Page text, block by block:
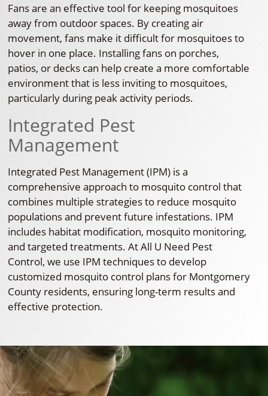
Fans are an effective tool for keeping mosquitoes
away from outdoor spaces. By creating air
movement, fans make it difficult for mosquitoes to
hover in one place. Installing fans on porches,
patios, or decks can help create a more comfortable
environment that is less inviting to mosquitoes,
particularly during peak activity periods.
Integrated Pest
Management
Integrated Pest Management (IPM) is a
comprehensive approach to mosquito control that
combines multiple strategies to reduce mosquito
populations and prevent future infestations. IPM
includes habitat modification, mosquito monitoring,
and targeted treatments. At All U Need Pest
Control, we use IPM techniques to develop
customized mosquito control plans for Montgomery
County residents, ensuring long-term results and
effective protection.